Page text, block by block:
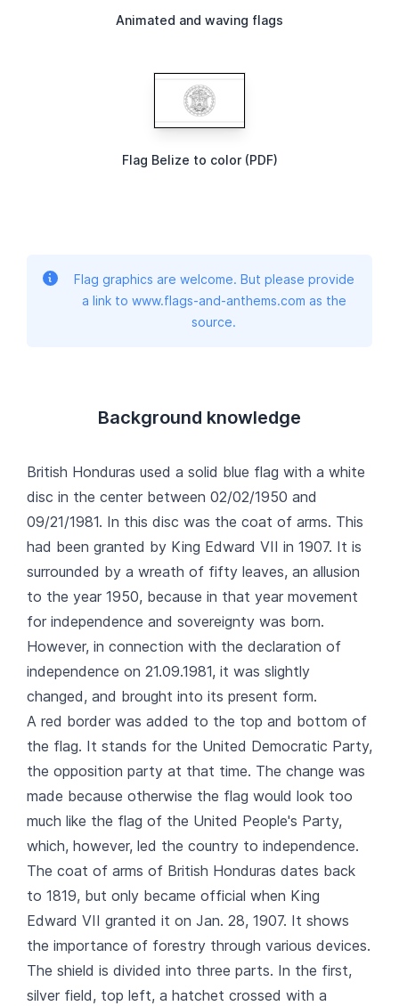
Animated and waving flags
Flag Belize to color (PDF)
Flag graphics are welcome. But please provide
a link to www.flags-and-anthems.com as the
source.
Background knowledge
British Honduras used a solid blue flag with a white
disc in the center between 02/02/1950 and
09/21/1981. In this disc was the coat of arms. This
had been granted by King Edward VII in 1907. It is
surrounded by a wreath of fifty leaves, an allusion
to the year 1950, because in that year movement
for independence and sovereignty was born.
However, in connection with the declaration of
independence on 21.09.1981, it was slightly
changed, and brought into its present form.
A red border was added to the top and bottom of
the flag. It stands for the United Democratic Party,
the opposition party at that time. The change was
made because otherwise the flag would look too
much like the flag of the United People's Party,
which, however, led the country to independence.
The coat of arms of British Honduras dates back
to 1819, but only became official when King
Edward VII granted it on Jan. 28, 1907. It shows
the importance of forestry through various devices.
The shield is divided into three parts. In the first,
silver field, top left, a hatchet crossed with a